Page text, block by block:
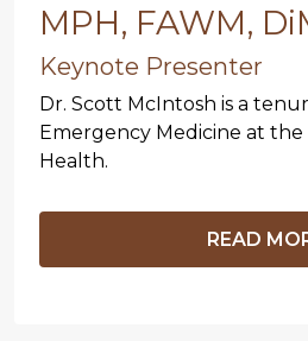
MPH, FAWM,
Keynote Presenter
Dr. Scott McIntosh is a
Emergency Medicine at
Health.
READ